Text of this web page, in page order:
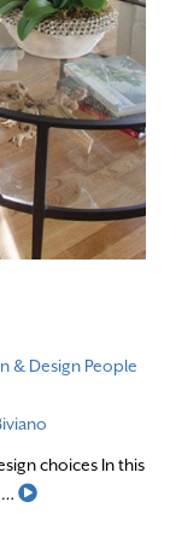
& Design People
choices In this
Read More